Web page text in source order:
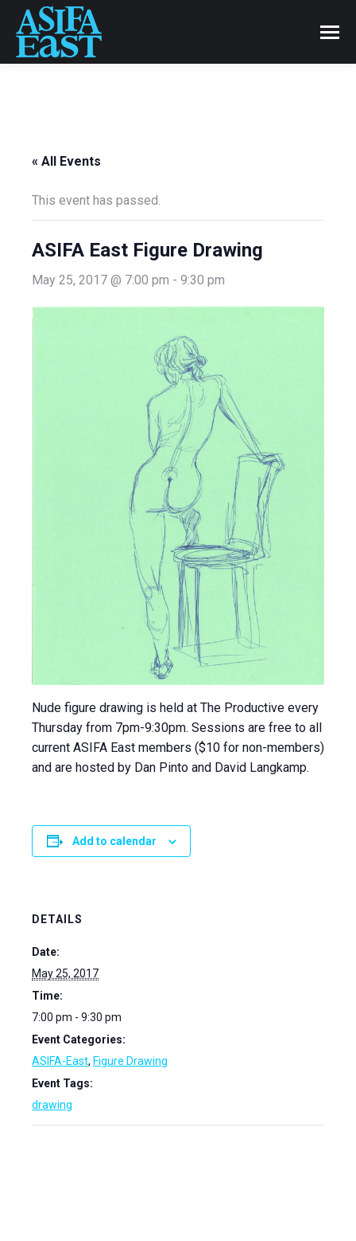
« All Events
This event has passed.
ASIFA East Figure Drawing
May 25, 2017 @ 7:00 pm - 9:30 pm
Nude figure drawing is held at The Productive every
Thursday from 7pm-9:30pm. Sessions are free to all
current ASIFA East members ($10 for non-members)
and are hosted by Dan Pinto and David Langkamp.
Add to calendar
DETAILS
Date:
May 25, 2017
Time:
7:00 pm - 9:30 pm
Event Categories:
ASIFA-East, Figure Drawing
Event Tags:
drawing